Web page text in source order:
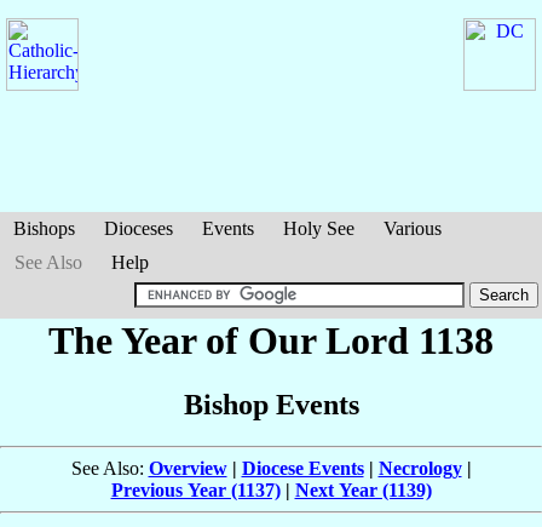
Bishops Dioceses Events Holy See
Various
See Also
Help
The Year of Our Lord 1138
Bishop Events
See Also: Overview| Diocese Events| Necrology|
Previous Year (1137)| Next Year (1139)